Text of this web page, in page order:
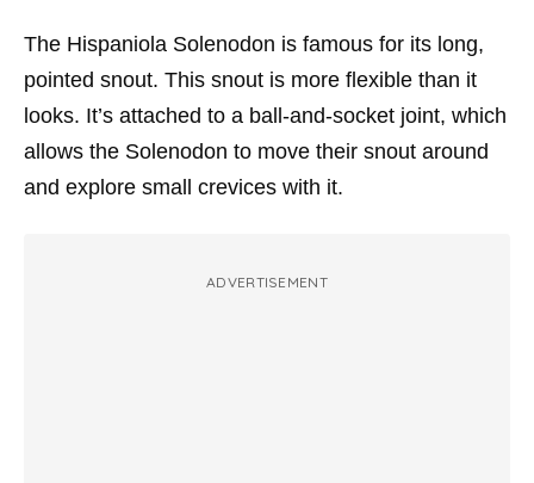
The Hispaniola Solenodon is famous for its long,
pointed snout. This snout is more flexible than it
looks. It’s attached to a ball-and-socket joint, which
allows the Solenodon to move their snout around
and explore small crevices with it.
ADVERTISEMENT